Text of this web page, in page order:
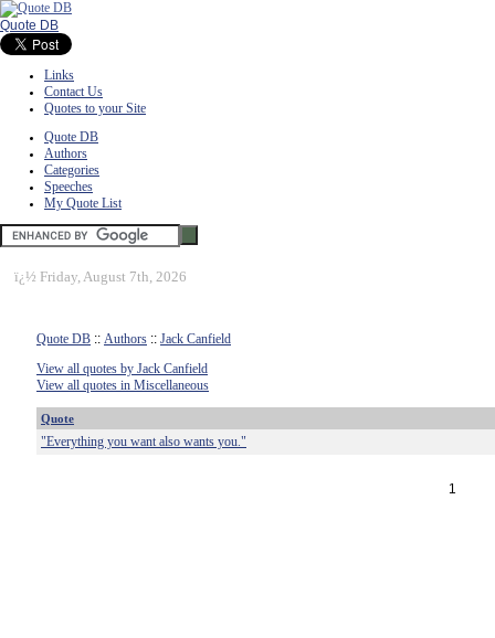
Quote DB
Links
Contact Us
Quotes to your Site
Quote DB
Authors
Categories
Speeches
My Quote List
ï¿½ Friday, August 7th, 2026
Quote DB :: Authors :: Jack Canfield
View all quotes by Jack Canfield
View all quotes in Miscellaneous
Quote
"Everything you want also wants you."
1